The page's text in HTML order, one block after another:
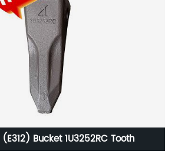
Bucket 1U3252RC Tooth